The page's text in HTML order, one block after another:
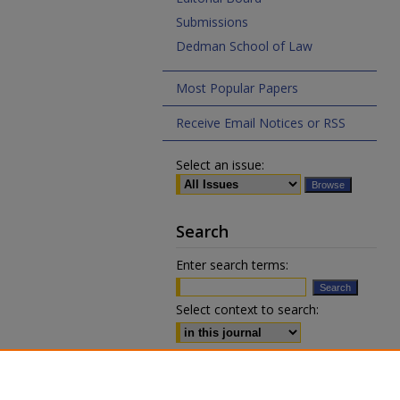
Submissions
Dedman School of Law
Most Popular Papers
Receive Email Notices or RSS
Select an issue:
Search
Enter search terms:
Select context to search: